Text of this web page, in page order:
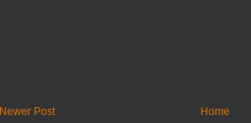
Newer Post Home